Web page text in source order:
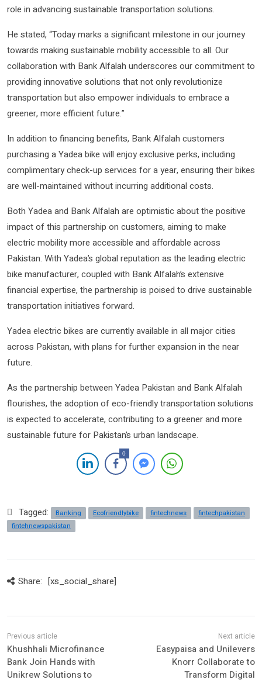
role in advancing sustainable transportation solutions.
He stated, “Today marks a significant milestone in our journey
towards making sustainable mobility accessible to all. Our
collaboration with Bank Alfalah underscores our commitment to
providing innovative solutions that not only revolutionize
transportation but also empower individuals to embrace a
greener, more efficient future.”
In addition to financing benefits, Bank Alfalah customers
purchasing a Yadea bike will enjoy exclusive perks, including
complimentary check-up services for a year, ensuring their bikes
are well-maintained without incurring additional costs.
Both Yadea and Bank Alfalah are optimistic about the positive
impact of this partnership on customers, aiming to make
electric mobility more accessible and affordable across
Pakistan. With Yadea’s global reputation as the leading electric
bike manufacturer, coupled with Bank Alfalah’s extensive
financial expertise, the partnership is poised to drive sustainable
transportation initiatives forward.
Yadea electric bikes are currently available in all major cities
across Pakistan, with plans for further expansion in the near
future.
As the partnership between Yadea Pakistan and Bank Alfalah
flourishes, the adoption of eco-friendly transportation solutions
is expected to accelerate, contributing to a greener and more
sustainable future for Pakistan’s urban landscape.
0
Tagged: Banking Ecofriendlybike fintechnews
fintechpakistan
fintehnewspakistan
Share: [xs_social_share]
Khushhali Microfinance
Bank Join Hands with
Unikrew Solutions to
Easypaisa and Unilevers
Knorr Collaborate to
Transform Digital